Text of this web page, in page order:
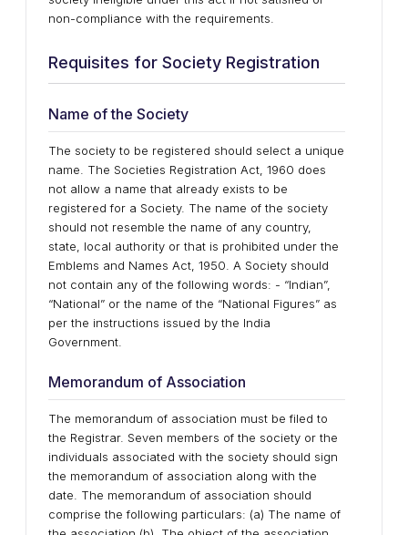
non-compliance with the requirements.
Requisites for Society Registration
Name of the Society
The society to be registered should select a unique
name. The Societies Registration Act, 1960 does
not allow a name that already exists to be
registered for a Society. The name of the society
should not resemble the name of any country,
state, local authority or that is prohibited under the
Emblems and Names Act, 1950. A Society should
not contain any of the following words: - “Indian”,
“National” or the name of the “National Figures” as
per the instructions issued by the India
Government.
Memorandum of Association
The memorandum of association must be filed to
the Registrar. Seven members of the society or the
individuals associated with the society should sign
the memorandum of association along with the
date. The memorandum of association should
comprise the following particulars: (a) The name of